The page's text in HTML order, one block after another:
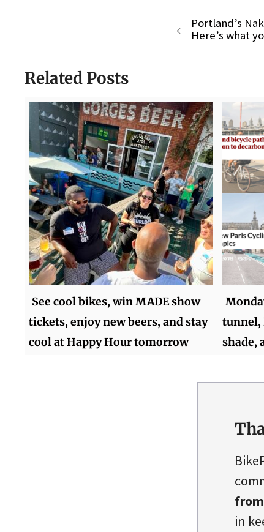
Portland’s
Here’s what
Related Posts
See cool bikes, win MADE show
tickets, enjoy new beers, and stay
cool at Happy Hour tomorrow
tunnel,
shade,
in